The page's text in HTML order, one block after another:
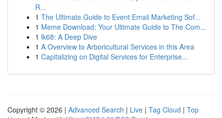
R...
1 The Ultimate Guide to Event Email Marketing Sof...
1 Meme Download: Your Ultimate Guide to The Com...
1 lk68: A Deep Dive
1 A Overview to Arboricultural Services in this Area
1 Capitalizing on Digital Services for Enterprise...
Copyright © 2026 | Advanced Search | Live | Tag Cloud | Top